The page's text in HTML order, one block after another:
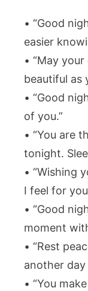
• “Good
easier
• “May
beautiful as
• “Good
of you.”
• “You are
tonight.
• “Wishing
I feel for
• “Good
moment
• “Rest
another day
• “You